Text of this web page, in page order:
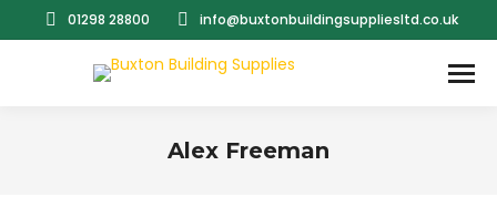
01298 28800 info@buxtonbuildingsuppliesltd.co.uk
Alex Freeman